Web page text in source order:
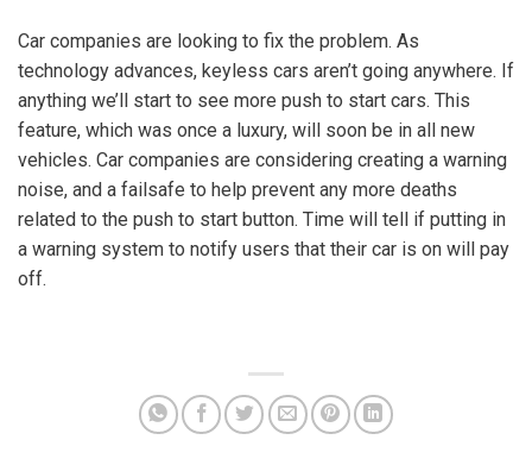
Car companies are looking to fix the problem. As
technology advances, keyless cars aren’t going anywhere. If
anything we’ll start to see more push to start cars. This
feature, which was once a luxury, will soon be in all new
vehicles. Car companies are considering creating a warning
noise, and a failsafe to help prevent any more deaths
related to the push to start button. Time will tell if putting in
a warning system to notify users that their car is on will pay
off.